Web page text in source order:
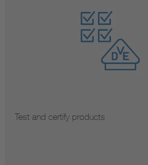
Test and certify products